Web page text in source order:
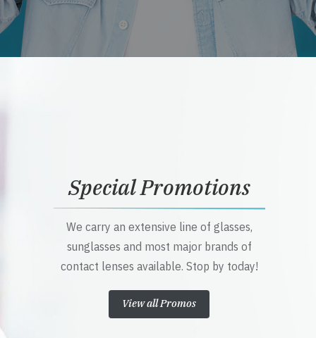
Special Promotions
We carry an extensive line of glasses,
sunglasses and most major brands of
contact lenses available. Stop by today!
View all Promos